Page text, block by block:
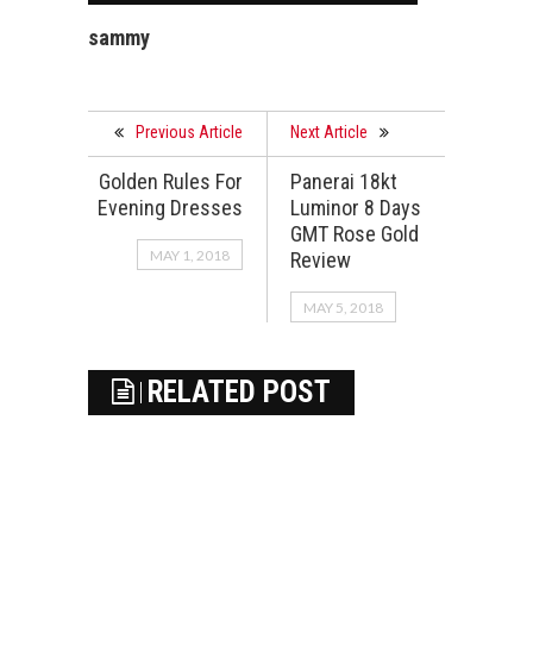
sammy
Previous Article
Golden Rules For
Evening Dresses
MAY 1, 2018
Next Article
Panerai 18kt
Luminor 8 Days
GMT Rose Gold
Review
MAY 5, 2018
RELATED POST